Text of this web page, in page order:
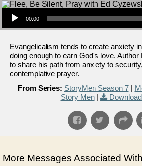
Audio Player
00:00
Evangelicalism tends to create anxiety
doing enough to earn God's love.
to share his path from anxiety to
contemplative prayer.
From Series: StoryMen Season 7|
Story Men|
More Messages Associated